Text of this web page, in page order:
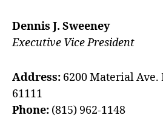
Dennis J. Sweeney
Executive Vice President
Address: 6200 Material Ave.
61111
Phone: (815) 962-1148